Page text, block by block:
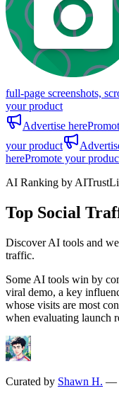
full-page screenshots,
your product
Advertise here
your product
herePromote your
AI Ranking by
Top Social
Discover AI tools and
traffic.
Some AI tools win by
viral demo, a key
whose visits are most
when evaluating launch
Curated by Shawn H. —